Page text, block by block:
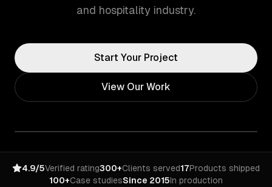
and hospitality industry.
Start Your Project
View Our Work
4.9/5Verified rating300+Clients served17Products shipped
100+Case studiesSince 2015In production